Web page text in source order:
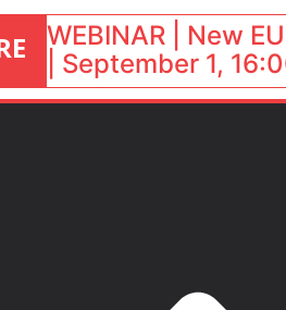
WEBINAR | New
| September 1,